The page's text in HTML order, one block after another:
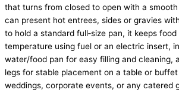
that turns from closed to open with a
can present hot entrees, sides or gravies
to hold a standard full‑size pan, it keeps
temperature using fuel or an electric insert,
water/food pan for easy filling and cleaning,
legs for stable placement on a table or
weddings, corporate events, or any catered